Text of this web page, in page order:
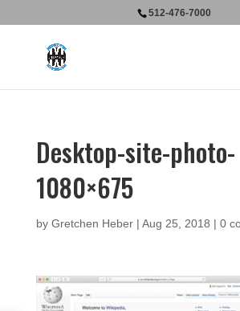
512-476-7000
Desktop-site-photo-
1080×675
by Gretchen Heber| Aug 25, 2018 | 0